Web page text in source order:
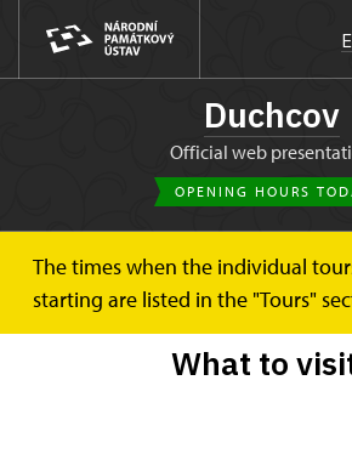
Duchcov
Official web
OPENING HOURS
The times when the individual
starting are listed in the "Tours"
Duchcov Trips
What to